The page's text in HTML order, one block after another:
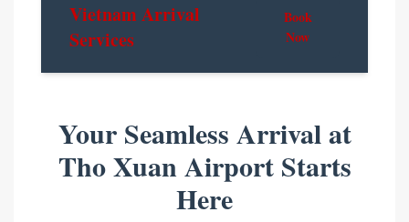
Vietnam Arrival
Services
Book
Now
Your Seamless Arrival at
Tho Xuan Airport Starts
Here